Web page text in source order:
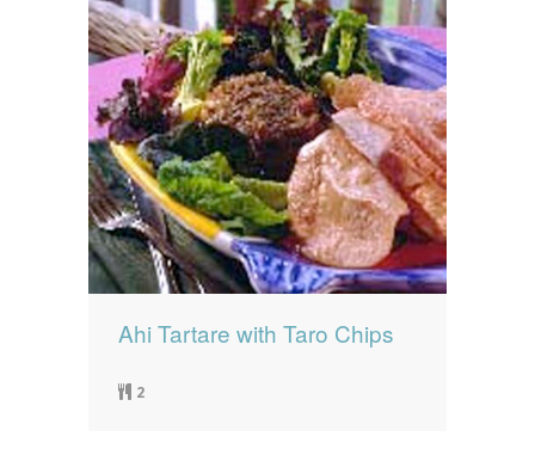
Ahi Tartare with Taro Chips
2